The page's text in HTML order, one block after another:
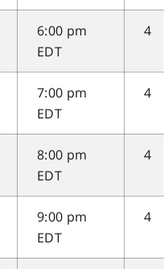
6:00 pm
EDT
4
7:00 pm
EDT
4
8:00 pm
EDT
4
9:00 pm
EDT
4